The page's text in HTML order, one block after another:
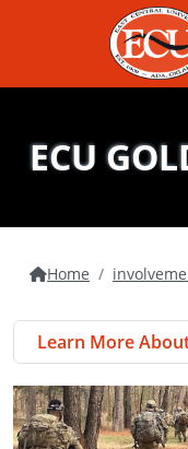
ECU
Home
Learn More